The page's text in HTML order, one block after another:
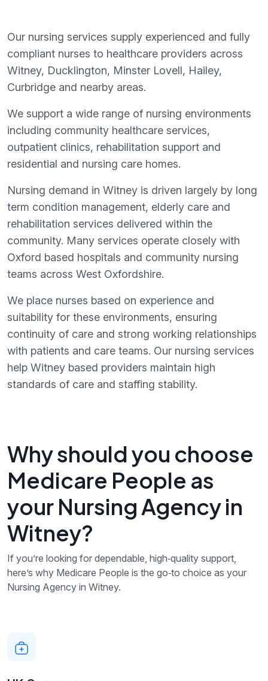
Our nursing services supply experienced and fully
compliant nurses to healthcare providers across
Witney, Ducklington, Minster Lovell, Hailey,
Curbridge and nearby areas.
We support a wide range of nursing environments
including community healthcare services,
outpatient clinics, rehabilitation support and
residential and nursing care homes.
Nursing demand in Witney is driven largely by long
term condition management, elderly care and
rehabilitation services delivered within the
community. Many services operate closely with
Oxford based hospitals and community nursing
teams across West Oxfordshire.
We place nurses based on experience and
suitability for these environments, ensuring
continuity of care and strong working relationships
with patients and care teams. Our nursing services
help Witney based providers maintain high
standards of care and staffing stability.
Why should you choose
Medicare People as
your Nursing Agency in
Witney?
If you’re looking for dependable, high‑quality support,
here’s why Medicare People is the go‑to choice as your
Nursing Agency in Witney.